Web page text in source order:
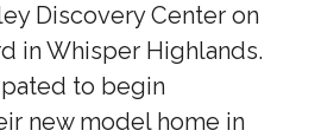
Discovery Center on
in Whisper Highlands.
to begin
new model home in